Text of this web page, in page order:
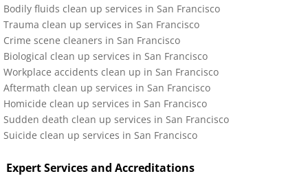
Bodily fluids clean up services in San Francisco
Trauma clean up services in San Francisco
Crime scene cleaners in San Francisco
Biological clean up services in San Francisco
Workplace accidents clean up in San Francisco
Aftermath clean up services in San Francisco
Homicide clean up services in San Francisco
Sudden death clean up services in San Francisco
Suicide clean up services in San Francisco
Expert Services and Accreditations